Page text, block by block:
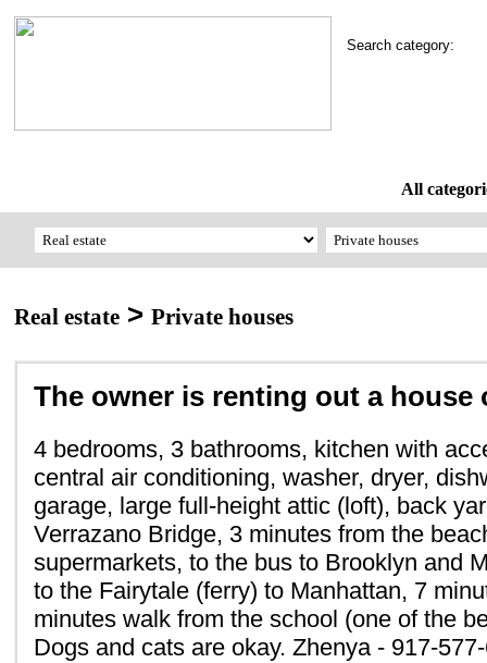
Search category:
All
Real estate > Private houses
The owner is renting out a house
4 bedrooms, 3 bathrooms, kitchen with
central air conditioning, washer, dryer,
garage, large full-height attic (loft), back
Verrazano Bridge, 3 minutes from the
supermarkets, to the bus to Brooklyn and
to the Fairytale (ferry) to Manhattan, 7
minutes walk from the school (one of the
Dogs and cats are okay. Zhenya - 917-